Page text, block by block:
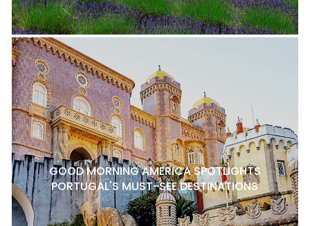
GOOD MORNING AMERICA SPOTLIGHTS
PORTUGAL'S MUST-SEE DESTINATIONS